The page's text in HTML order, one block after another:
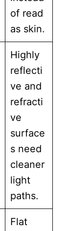
of read
as skin.
Highly
reflecti
ve and
refracti
ve
surface
s need
cleaner
light
paths.
Flat